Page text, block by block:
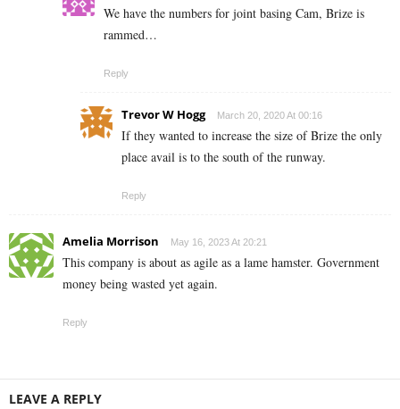
We have the numbers for joint basing Cam, Brize is
rammed…
Reply
Trevor W Hogg March 20, 2020 At 00:16
If they wanted to increase the size of Brize the only
place avail is to the south of the runway.
Reply
Amelia Morrison May 16, 2023 At 20:21
This company is about as agile as a lame hamster. Government
money being wasted yet again.
Reply
LEAVE A REPLY